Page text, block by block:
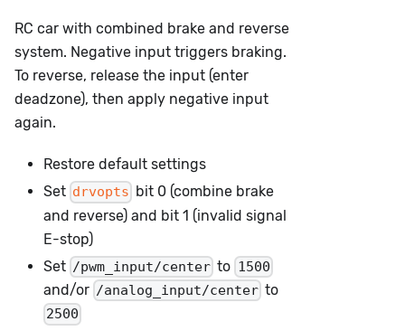
RC car with combined brake and reverse
system. Negative input triggers braking.
To reverse, release the input (enter
deadzone), then apply negative input
again.
Restore default settings
Set drvopts bit 0 (combine brake
and reverse) and bit 1 (invalid signal
E-stop)
Set /pwm_input/center to 1500
and/or /analog_input/center to
2500